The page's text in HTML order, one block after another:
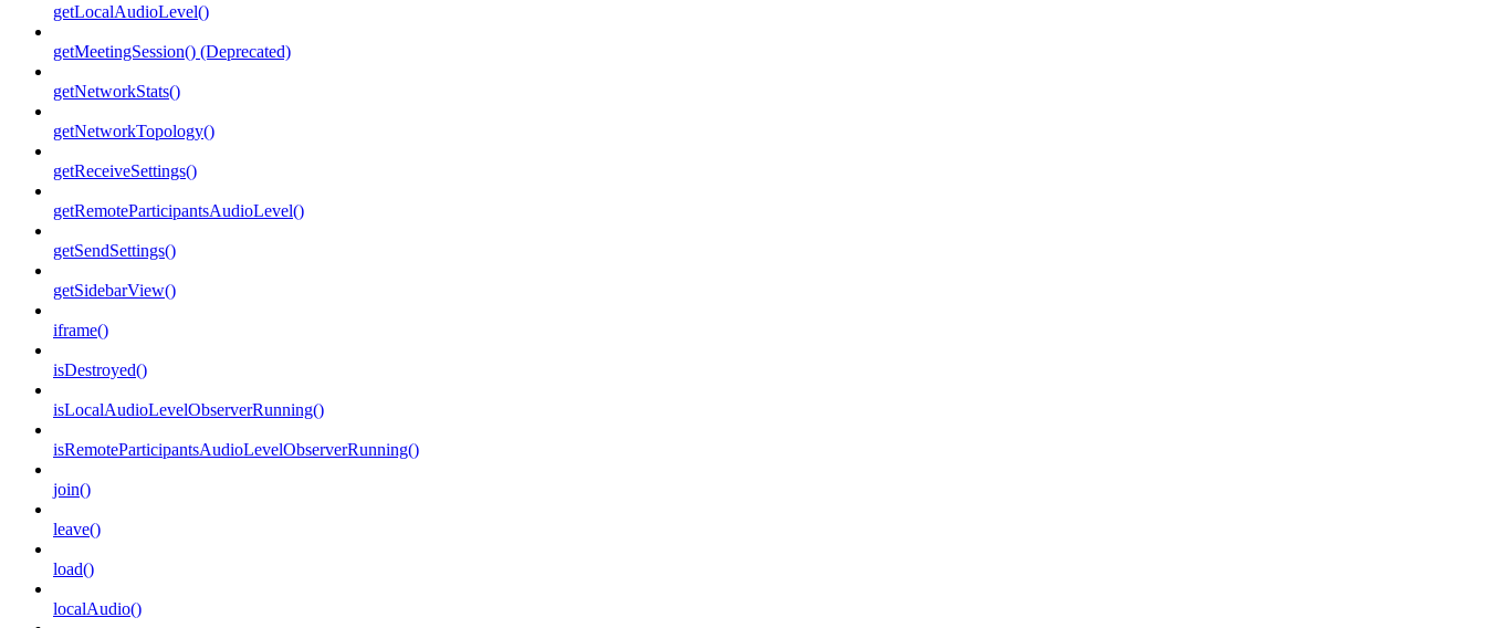
getLocalAudioLevel()
getMeetingSession() (Deprecated)
getNetworkStats()
getNetworkTopology()
getReceiveSettings()
getRemoteParticipantsAudioLevel()
getSendSettings()
getSidebarView()
iframe()
isDestroyed()
isLocalAudioLevelObserverRunning()
isRemoteParticipantsAudioLevelObserverRunning()
join()
leave()
load()
localAudio()